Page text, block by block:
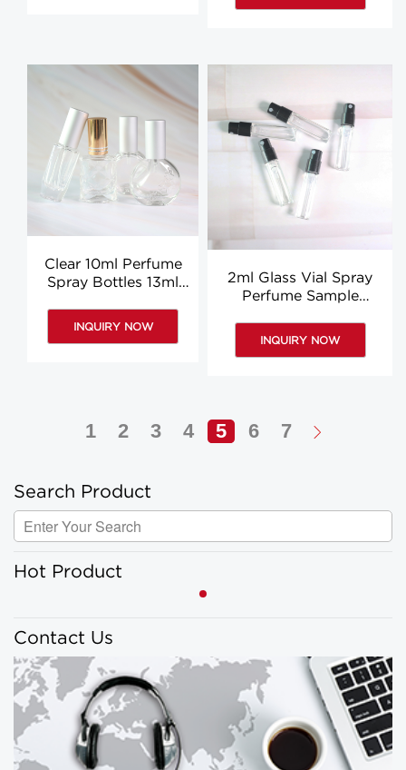
Clear 10ml Perfume
Spray Bottles 13ml
INQUIRY NOW
2ml Glass Vial Spray
Perfume Sample
Custom
INQUIRY NOW
1 2 3 4 5 6 7
Search Product
Hot Product
Contact Us